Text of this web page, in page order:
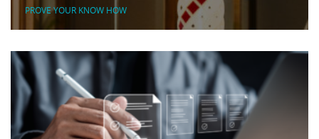
PROVE YOUR KNOW HOW